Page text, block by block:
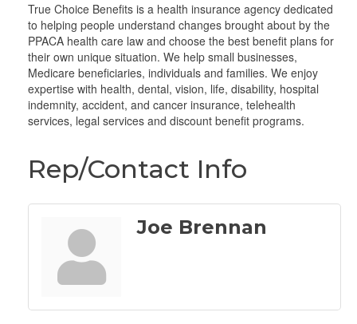
True Choice Benefits is a health insurance agency dedicated
to helping people understand changes brought about by the
PPACA health care law and choose the best benefit plans for
their own unique situation. We help small businesses,
Medicare beneficiaries, individuals and families. We enjoy
expertise with health, dental, vision, life, disability, hospital
indemnity, accident, and cancer insurance, telehealth
services, legal services and discount benefit programs.
Rep/Contact Info
Joe Brennan